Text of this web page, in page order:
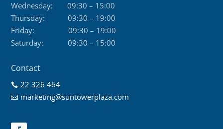
Wednesday:
09:30 – 15:00
Thursday:
09:30 – 19:00
Friday:
09:30 – 19:00
Saturday:
09:30 – 15:00
Contact
 22 326 464
 marketing@suntowerplaza.com